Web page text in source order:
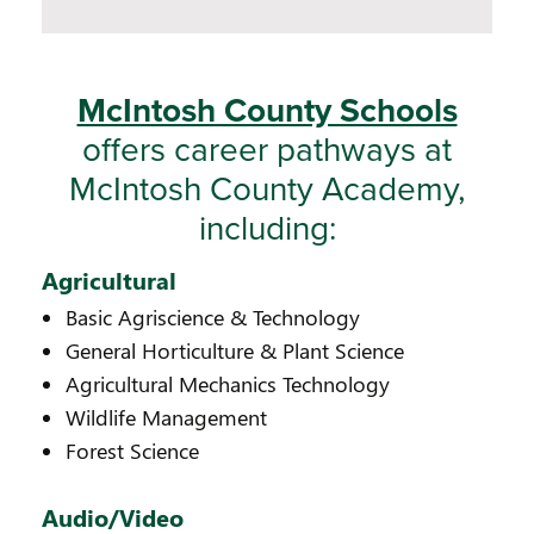
McIntosh County Schools
offers career pathways at
McIntosh County Academy,
including:
Agricultural
Basic Agriscience & Technology
General Horticulture & Plant Science
Agricultural Mechanics Technology
Wildlife Management
Forest Science
Audio/Video